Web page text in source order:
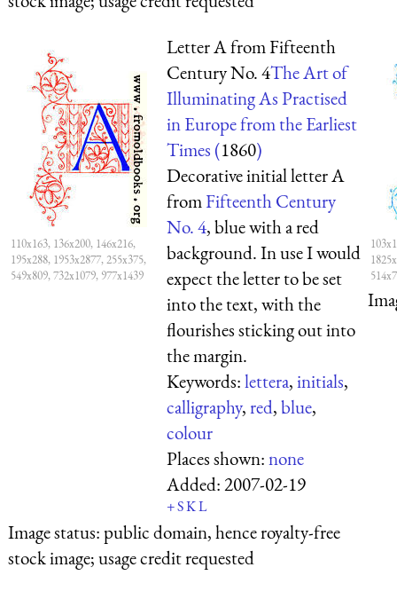
110x163, 136x200, 146x216,
195x288, 1953x2877, 255x375,
549x809, 732x1079, 977x1439
Letter A from Fifteenth
Century No. 4The Art of
Illuminating As Practised
in Europe from the Earliest
Times (1860)
Decorative initial letter A
fromFifteenth Century
No. 4, blue with a red
background. In use I would
expect the letter to be set
into the text, with the
flourishes sticking out into
the margin.
Keywords:lettera,initials,
calligraphy,red,blue,
colour
Places shown:none
Added:2007-02-19
+SKL
Image status:public domain, hence royalty-free
stock image; usage credit requested